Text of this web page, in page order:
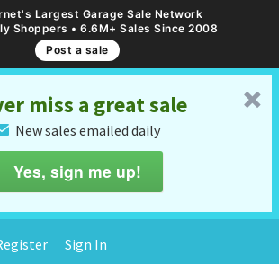
Largest Garage Sale Network
Shoppers • 6.6M+ Sales Since 2008
Post a sale
␡
miss a great sale
New sales emailed daily
Yes, sign me up!
Sign In